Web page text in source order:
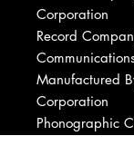
Corporation
Record
Manufactured
Corporation
Phonographic